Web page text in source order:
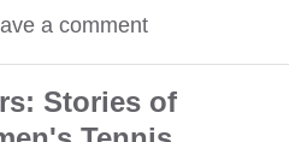
a comment
Stories of